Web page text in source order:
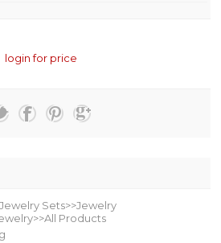
login for price
Sets>>Jewelry
Products